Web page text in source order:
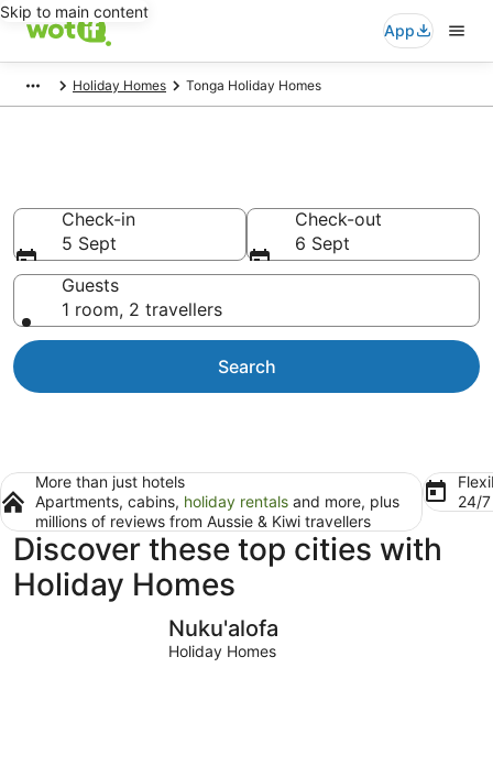
Skip to main content
App
Holiday Homes Tonga Holiday Homes
Check-in
5 Sept
Check-out
6 Sept
Guests
1 room, 2 travellers
Search
More than just hotels
Apartments, cabins, holiday rentals and more, plus
millions of reviews from Aussie & Kiwi travellers
24/
Discover these top cities with
Holiday Homes
Nuku'alofa
Holiday Homes